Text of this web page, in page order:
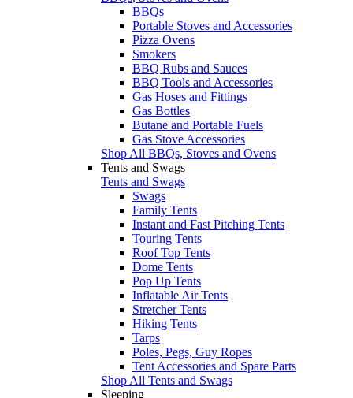
BBQs
Portable Stoves and Accessories
Pizza Ovens
Smokers
BBQ Rubs and Sauces
BBQ Tools and Accessories
Gas Hoses and Fittings
Gas Bottles
Butane and Portable Fuels
Gas Stove Accessories
Shop All BBQs, Stoves and Ovens
Tents and Swags
Tents and Swags
Swags
Family Tents
Instant and Fast Pitching Tents
Touring Tents
Roof Top Tents
Dome Tents
Pop Up Tents
Inflatable Air Tents
Stretcher Tents
Hiking Tents
Tarps
Poles, Pegs, Guy Ropes
Tent Accessories and Spare Parts
Shop All Tents and Swags
Sleeping